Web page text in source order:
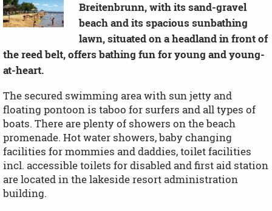
Breitenbrunn, with its sand-gravel
beach and its spacious sunbathing
lawn, situated on a headland in front of
the reed belt, offers bathing fun for young and young-
at-heart.
The secured swimming area with sun jetty and
floating pontoon is taboo for surfers and all types of
boats. There are plenty of showers on the beach
promenade. Hot water showers, baby changing
facilities for mommies and daddies, toilet facilities
incl. accessible toilets for disabled and first aid station
are located in the lakeside resort administration
building.